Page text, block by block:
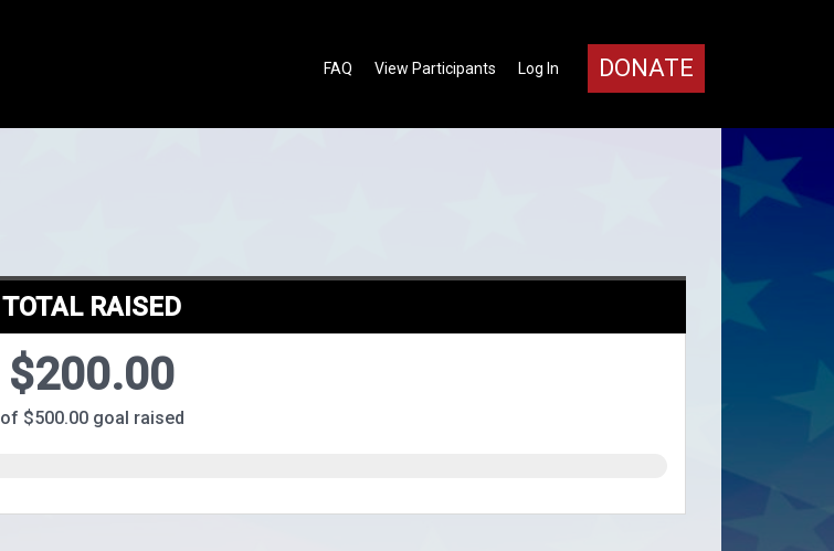
DONATE
Log In
View Participants
FAQ
TOTAL RAISED
$200.00
of $500.00 goal raised